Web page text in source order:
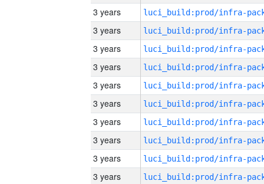
3 years
3 years
3 years
3 years
3 years
3 years
3 years
3 years
3 years
3 years